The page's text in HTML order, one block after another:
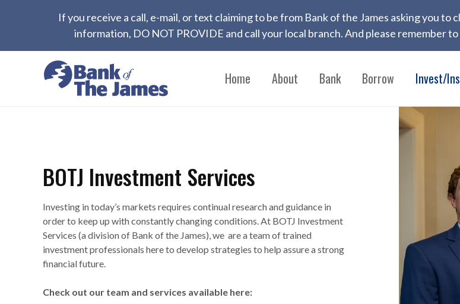
If you receive a call, e-mail, or text claiming to be from Bank of the James asking you
information, DO NOT PROVIDE and call your local branch. And please remember
Home About Bank Borrow Invest/
BOTJ Investment Services
Investing in today’s markets requires continual research and guidance in
order to keep up with constantly changing conditions. At BOTJ Investment
Services (a division of Bank of the James), we are a team of trained
investment professionals here to develop strategies to help assure a strong
financial future.
Check out our team and services available here: